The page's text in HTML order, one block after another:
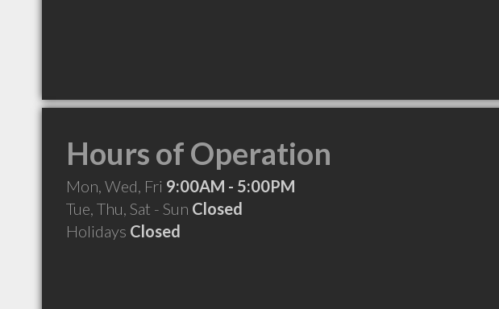
Hours of Operation
Mon, Wed, Fri 9:00AM - 5:00PM
Tue, Thu, Sat - Sun Closed
Holidays Closed